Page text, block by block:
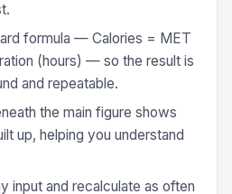
formula — Calories = MET
(hours) — so the result is
and repeatable.
the main figure shows
up, helping you understand
input and recalculate as often